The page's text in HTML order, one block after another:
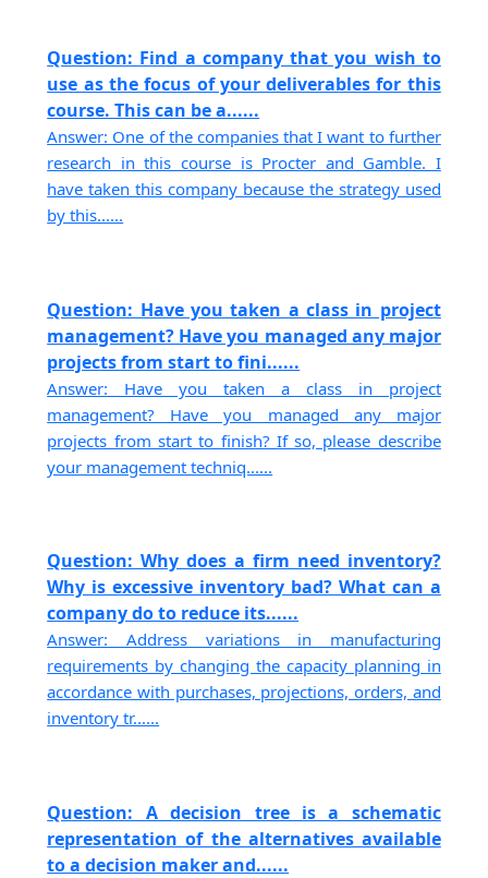
Question: Find a company that you wish to
use as the focus of your deliverables for this
course. This can be a......
Answer: One of the companies that I want to further
research in this course is Procter and Gamble. I
have taken this company because the strategy used
by this......
Question: Have you taken a class in project
management? Have you managed any major
projects from start to fini......
Answer: Have you taken a class in project
management? Have you managed any major
projects from start to finish? If so, please describe
your management techniq......
Question: Why does a firm need inventory?
Why is excessive inventory bad? What can a
company do to reduce its......
Answer: Address variations in manufacturing
requirements by changing the capacity planning in
accordance with purchases, projections, orders, and
inventory tr......
Question: A decision tree is a schematic
representation of the alternatives available
to a decision maker and......